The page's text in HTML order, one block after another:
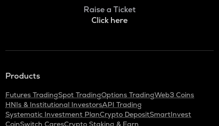
Raise a Ticket
Click here
Products
Futures TradingSpot TradingOptions TradingWeb3 Coins
HNIs & Institutional InvestorsAPI Trading
Systematic Investment PlanCrypto DepositSmartInvest
CoinSwitch CaresCrypto Staking & Earn